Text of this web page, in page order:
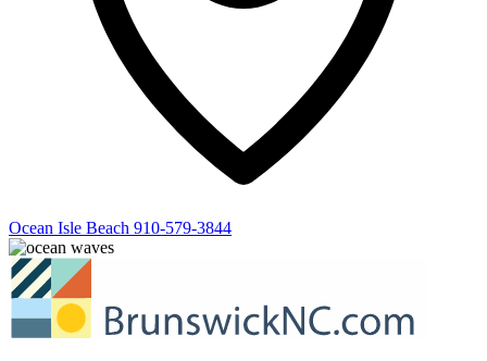
Ocean Isle Beach 910-579-3844